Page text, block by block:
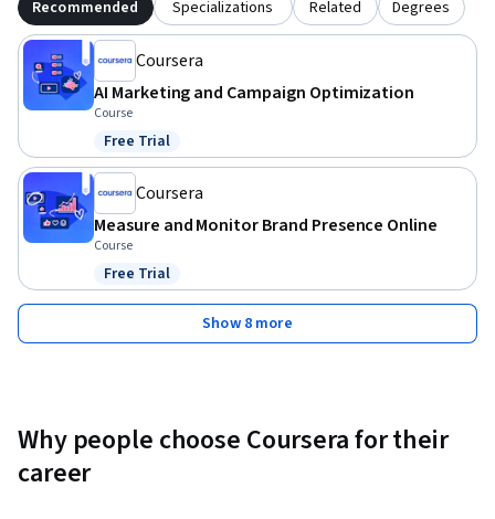
Recommended Specializations Related Degrees
Coursera
AI Marketing and Campaign Optimization
Course
Status: Free Trial
Free Trial
Coursera
Measure and Monitor Brand Presence Online
Course
Status: Free Trial
Free Trial
Show 8 more
Why people choose Coursera for their
career